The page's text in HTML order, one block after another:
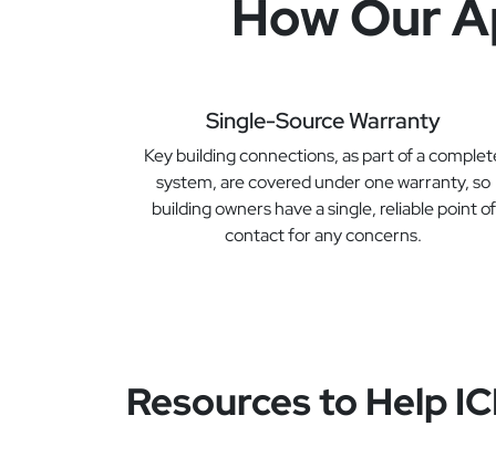
How Our
Single-Source Warranty
Key building connections, as part of a
system, are covered under one warranty, so
building owners have a single, reliable point of
contact for any concerns.
Resources to Help